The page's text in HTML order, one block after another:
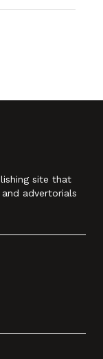
site that
advertorials